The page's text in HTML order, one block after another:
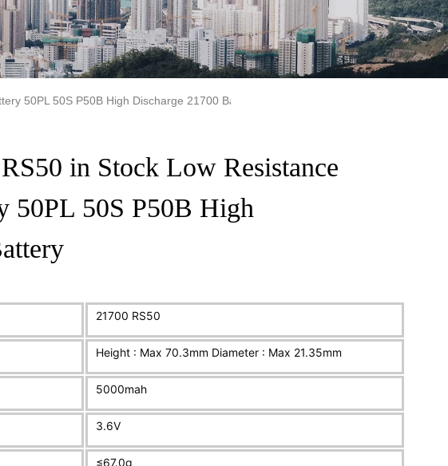
50PL 50S P50B High Discharge 21700 Battery
in Stock Low Resistance
50PL 50S P50B High